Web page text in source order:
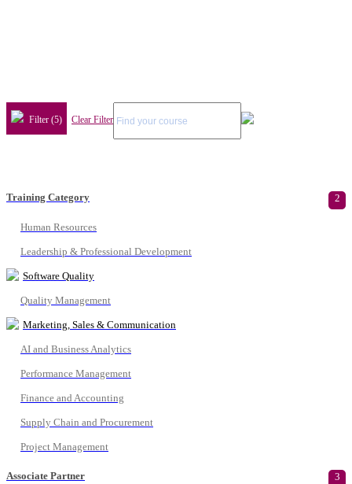
Filter (5) Clear Filter
Training Category 2
Human Resources
Leadership & Professional Development
Software Quality
Quality Management
Marketing, Sales & Communication
AI and Business Analytics
Performance Management
Finance and Accounting
Supply Chain and Procurement
Project Management
Associate Partner 3